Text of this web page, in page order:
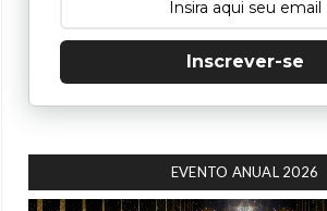
Inscrever-se
EVENTO ANUAL 2026